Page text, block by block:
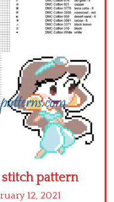
stitch pattern
12, 2021